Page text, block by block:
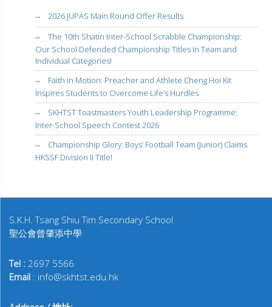
2026 JUPAS Main Round Offer Results
The 10th Shatin Inter-School Scrabble Championship:
Our School Defended Championship Titles in Team and
Individual Categories!
Faith in Motion: Preacher and Athlete Cheng Hoi Kit
Inspires Students to Overcome Life’s Hurdles
SKHTST Toastmasters Youth Leadership Programme:
Inter-School Speech Contest 2026
Championship Glory: Boys’ Football Team (Junior) Claims
HKSSF Division II Title!
S.K.H. Tsang Shiu Tim Secondary School
聖公會曾肇添中學
Tel : 2697 5566
Email : info@skhtst.edu.hk